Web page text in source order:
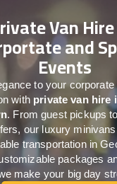
Van
and
Events
to your
with private van hire
. From guest pickups
our luxury
transportation in
packages
make your big day